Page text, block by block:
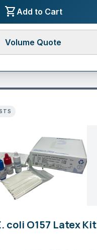
shopping_cartAdd to Cart
Volume Quote
coli O157 Latex Kit